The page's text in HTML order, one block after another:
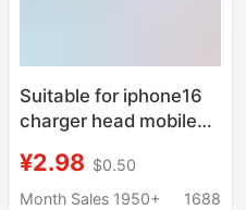
Suitable for iphone16
charger head mobile
45W Apple 15PROMAX
charging suit 45W fast
¥2.98 $0.50
Month Sales 1950+
1688